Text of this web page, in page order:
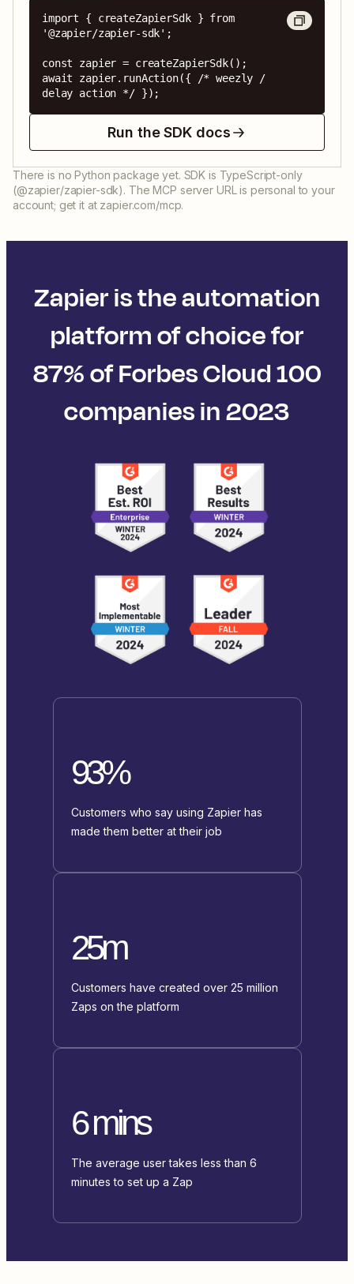
import { createZapierSdk } from
'@zapier/zapier-sdk';
const zapier = createZapierSdk();
await zapier.runAction({ /* weezly /
delay action */ });
Run the SDK docs
There is no Python package yet. SDK is TypeScript-only
(@zapier/zapier-sdk). The MCP server URL is personal to your
account; get it at zapier.com/mcp.
Zapier is the automation
platform of choice for
87% of Forbes Cloud 100
companies in 2023
93%
Customers who say using Zapier has
made them better at their job
25m
Customers have created over 25 million
Zaps on the platform
6 mins
The average user takes less than 6
minutes to set up a Zap